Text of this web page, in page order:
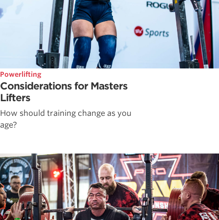
Powerlifting
Considerations for Masters
Lifters
How should training change as you
age?